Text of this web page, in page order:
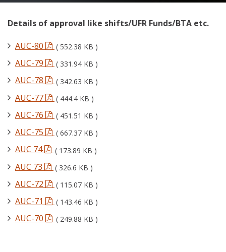
Details of approval like shifts/UFR Funds/BTA etc.
AUC-80 ( 552.38 KB )
AUC-79 ( 331.94 KB )
AUC-78 ( 342.63 KB )
AUC-77 ( 444.4 KB )
AUC-76 ( 451.51 KB )
AUC-75 ( 667.37 KB )
AUC 74 ( 173.89 KB )
AUC 73 ( 326.6 KB )
AUC-72 ( 115.07 KB )
AUC-71 ( 143.46 KB )
AUC-70 ( 249.88 KB )